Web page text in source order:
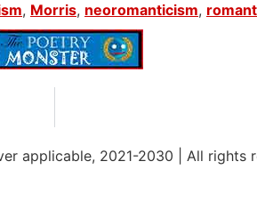
, Morris, neoromanticism,
applicable, 2021-2030 All rights